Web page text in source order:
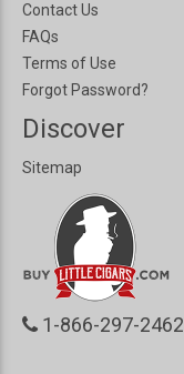
Contact Us
FAQs
Terms of Use
Forgot Password?
Discover
Sitemap
1-866-297-2462